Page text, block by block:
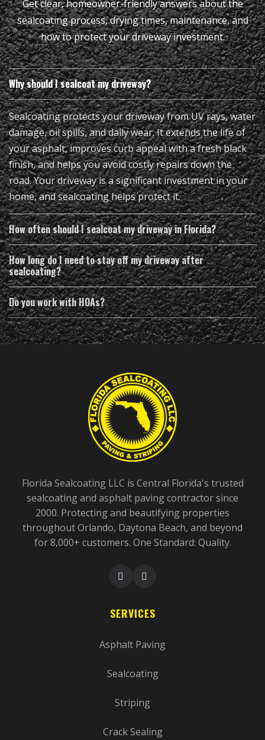
Get clear, homeowner-friendly answers about the
sealcoating process, drying times, maintenance, and
how to protect your driveway investment.
Why should I sealcoat my driveway?
Sealcoating protects your driveway from UV rays, water
damage, oil spills, and daily wear. It extends the life of
your asphalt, improves curb appeal with a fresh black
finish, and helps you avoid costly repairs down the
road. Your driveway is a significant investment in your
home, and sealcoating helps protect it.
How often should I sealcoat my driveway in Florida?
How long do I need to stay off my driveway after
sealcoating?
Do you work with HOAs?
Florida Sealcoating LLC is Central Florida's trusted
sealcoating and asphalt paving contractor since
2000. Protecting and beautifying properties
throughout Orlando, Daytona Beach, and beyond
for 8,000+ customers. One Standard: Quality.
SERVICES
Asphalt Paving
Sealcoating
Striping
Crack Sealing